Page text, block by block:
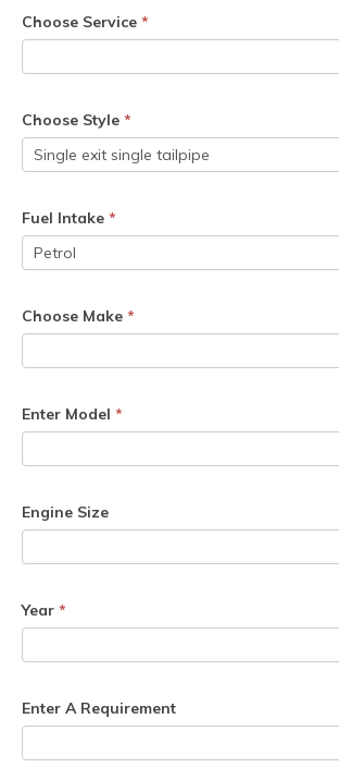
Choose Service *
Choose Style *
Fuel Intake *
Choose Make *
Enter Model *
Engine Size
Year *
Enter A Requirement